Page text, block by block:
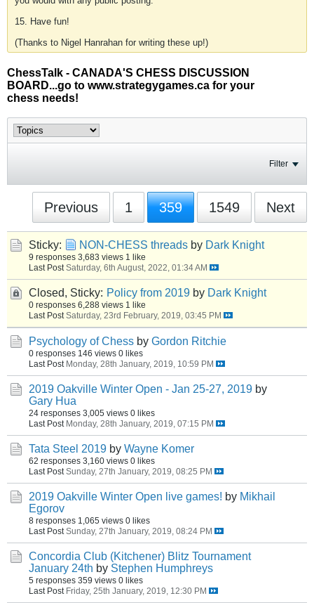
15. Have fun!
(Thanks to Nigel Hanrahan for writing these up!)
ChessTalk - CANADA'S CHESS DISCUSSION
BOARD...go to www.strategygames.ca for your
chess needs!
Filter
Previous 1 359 1549 Next
Sticky: NON-CHESS threads by Dark Knight
9 responses 3,683 views 1 like
Last Post Saturday, 6th August, 2022, 01:34 AM
Closed, Sticky: Policy from 2019 by Dark Knight
0 responses 6,288 views 1 like
Last Post Saturday, 23rd February, 2019, 03:45 PM
Psychology of Chess by Gordon Ritchie
0 responses 146 views 0 likes
Last Post Monday, 28th January, 2019, 10:59 PM
2019 Oakville Winter Open - Jan 25-27, 2019 by
Gary Hua
24 responses 3,005 views 0 likes
Last Post Monday, 28th January, 2019, 07:15 PM
Tata Steel 2019 by Wayne Komer
62 responses 3,160 views 0 likes
Last Post Sunday, 27th January, 2019, 08:25 PM
2019 Oakville Winter Open live games! by Mikhail
Egorov
8 responses 1,065 views 0 likes
Last Post Sunday, 27th January, 2019, 08:24 PM
Concordia Club (Kitchener) Blitz Tournament
January 24th by Stephen Humphreys
5 responses 359 views 0 likes
Last Post Friday, 25th January, 2019, 12:30 PM